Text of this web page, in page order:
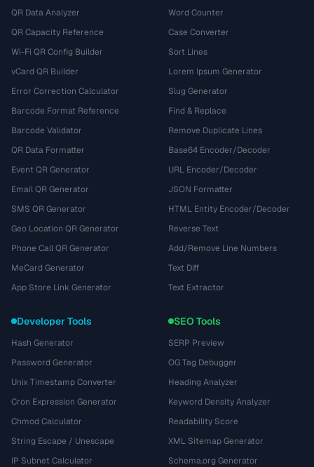
QR Data Analyzer
QR Capacity Reference
Wi-Fi QR Config Builder
vCard QR Builder
Error Correction Calculator
Barcode Format Reference
Barcode Validator
QR Data Formatter
Event QR Generator
Email QR Generator
SMS QR Generator
Geo Location QR Generator
Phone Call QR Generator
MeCard Generator
App Store Link Generator
Word Counter
Case Converter
Sort Lines
Lorem Ipsum Generator
Slug Generator
Find & Replace
Remove Duplicate Lines
Base64 Encoder/Decoder
URL Encoder/Decoder
JSON Formatter
HTML Entity Encoder/Decoder
Reverse Text
Add/Remove Line Numbers
Text Diff
Text Extractor
Developer Tools
Hash Generator
Password Generator
Unix Timestamp Converter
Cron Expression Generator
Chmod Calculator
String Escape / Unescape
IP Subnet Calculator
SEO Tools
SERP Preview
OG Tag Debugger
Heading Analyzer
Keyword Density Analyzer
Readability Score
XML Sitemap Generator
Schema.org Generator